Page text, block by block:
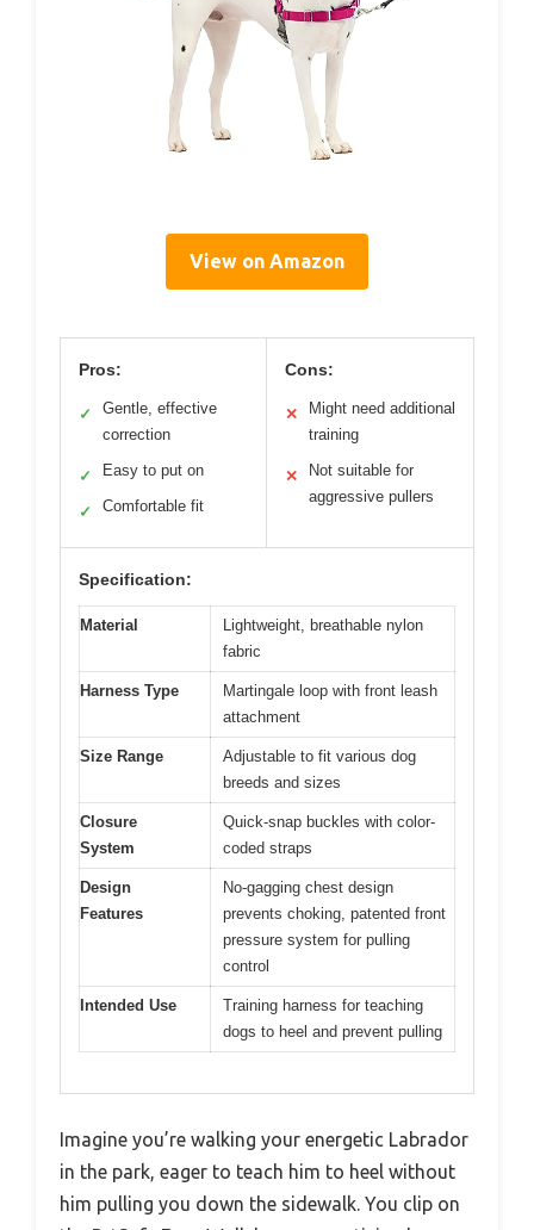
View on Amazon
Pros:
✓
Gentle, effective
correction
✓ Easy to put on
✓ Comfortable fit
Cons:
✕
Might need additional
training
✕
Not suitable for
aggressive pullers
Specification:
Material
Lightweight, breathable nylon
fabric
Harness Type
Martingale loop with front leash
attachment
Size Range
Adjustable to fit various dog
breeds and sizes
Closure
System
Quick-snap buckles with color-
coded straps
Design
Features
No-gagging chest design
prevents choking, patented front
pressure system for pulling
control
Intended Use
Training harness for teaching
dogs to heel and prevent pulling
Imagine you’re walking your energetic Labrador
in the park, eager to teach him to heel without
him pulling you down the sidewalk. You clip on